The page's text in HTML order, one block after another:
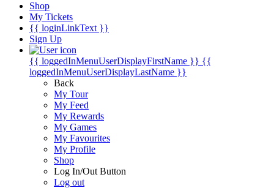
Shop
My Tickets
{{ loginLinkText }}
Sign Up
{{ loggedInMenuUserDisplayFirstName }} {{
loggedInMenuUserDisplayLastName }}
Back
My Tour
My Feed
My Rewards
My Games
My Favourites
My Profile
Shop
Log In/Out Button
Log out